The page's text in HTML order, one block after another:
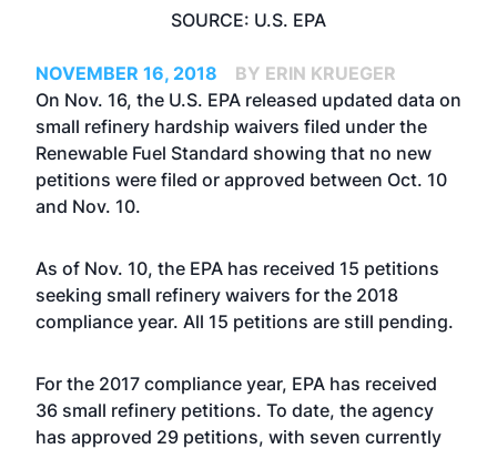
SOURCE: U.S. EPA
NOVEMBER 16, 2018
BY ERIN KRUEGER
On Nov. 16, the U.S. EPA released updated data on
small refinery hardship waivers filed under the
Renewable Fuel Standard showing that no new
petitions were filed or approved between Oct. 10
and Nov. 10.
As of Nov. 10, the EPA has received 15 petitions
seeking small refinery waivers for the 2018
compliance year. All 15 petitions are still pending.
For the 2017 compliance year, EPA has received
36 small refinery petitions. To date, the agency
has approved 29 petitions, with seven currently